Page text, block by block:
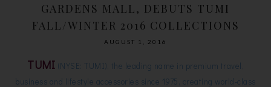
GARDENS MALL, DEBUTS TUMI
FALL/WINTER 2016 COLLECTIONS
AUGUST 1, 2016
TUMI (NYSE: TUMI), the leading name in premium travel,
business and lifestyle accessories since 1975, creating world-class